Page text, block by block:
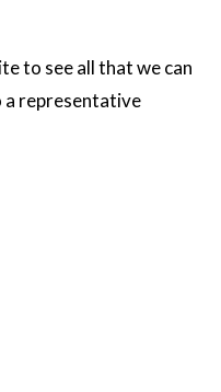
to see all that we can
a representative